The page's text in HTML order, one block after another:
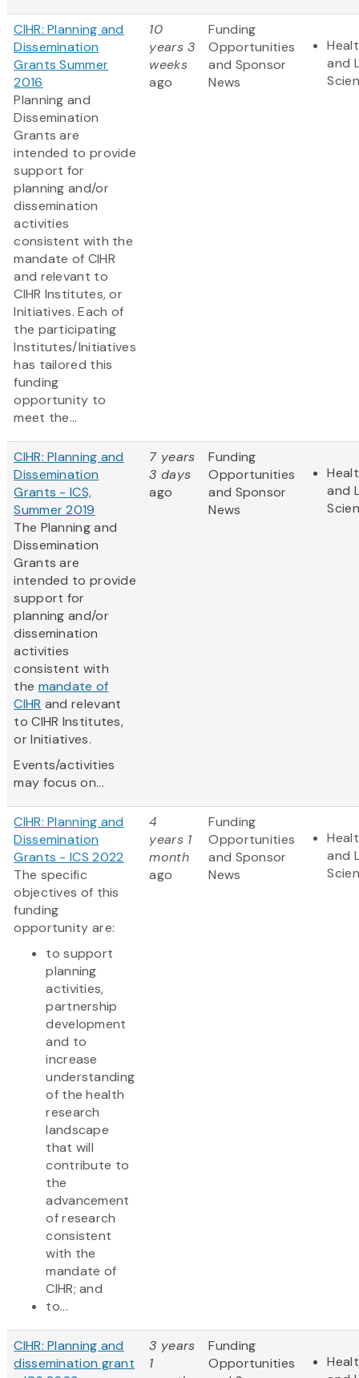
CIHR: Planning and
Dissemination
Grants Summer
2016
Planning and
Dissemination
Grants are
intended to provide
support for
planning and/or
dissemination
activities
consistent with the
mandate of CIHR
and relevant to
CIHR Institutes, or
Initiatives. Each of
the participating
Institutes/Initiatives
has tailored this
funding
opportunity to
meet the...
10
years 3
weeks
ago
Funding
Opportunities
and Sponsor
News
and
CIHR: Planning and
Dissemination
Grants - ICS,
Summer 2019
The Planning and
Dissemination
Grants are
intended to provide
support for
planning and/or
dissemination
activities
consistent with
the mandate of
CIHR and relevant
to CIHR Institutes,
or Initiatives.
Events/activities
may focus on...
7 years
3 days
ago
Funding
Opportunities
and Sponsor
News
and
CIHR: Planning and
Dissemination
Grants - ICS 2022
The specific
objectives of this
funding
opportunity are:
to support
planning
activities,
partnership
development
and to
increase
understanding
of the health
research
landscape
that will
contribute to
the
advancement
of research
consistent
with the
mandate of
CIHR; and
to...
4
years 1
month
ago
Funding
Opportunities
and Sponsor
News
and
CIHR: Planning and
dissemination grant
3 years
1
Funding
Opportunities